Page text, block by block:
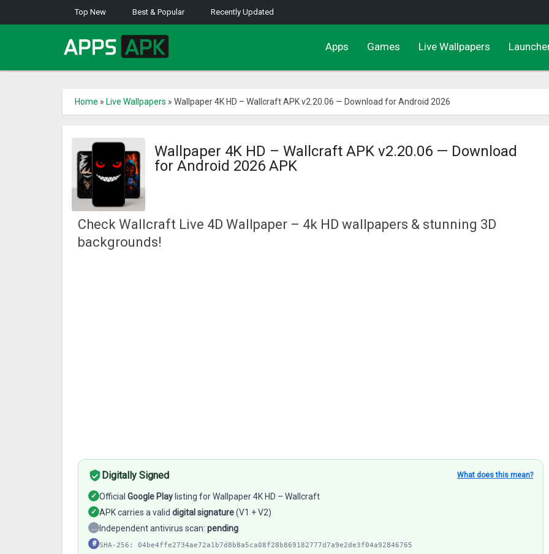
Top New Best & Popular Recently Updated
Apps Games Live Wallpapers
Home » Live Wallpapers » Wallpaper 4K HD – Wallcraft APK v2.20.06 — Download for Android 2026
Wallpaper 4K HD – Wallcraft APK v2.20.06 — Download
for Android 2026 APK
Check Wallcraft Live 4D Wallpaper – 4k HD wallpapers & stunning 3D
backgrounds!
Digitally Signed What does this mean?
✓ Official Google Play listing for Wallpaper 4K HD – Wallcraft
✓ APK carries a valid digital signature(V1 + V2)
… Independent antivirus scan: pending
# SHA-256: 04be4ffe2734ae72a1b7d8b8a5ca08f28b869182777d7a9e2de3f04a92846765